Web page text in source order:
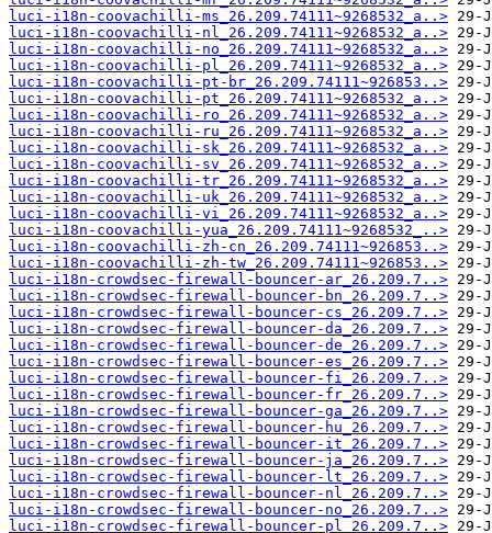
luci-i18n-coovachilli-ms_26.209.74111~9268532_a..>
luci-i18n-coovachilli-nl_26.209.74111~9268532_a..>
luci-i18n-coovachilli-no_26.209.74111~9268532_a..>
luci-i18n-coovachilli-pl_26.209.74111~9268532_a..>
luci-i18n-coovachilli-pt-br_26.209.74111~926853..>
luci-i18n-coovachilli-pt_26.209.74111~9268532_a..>
luci-i18n-coovachilli-ro_26.209.74111~9268532_a..>
luci-i18n-coovachilli-ru_26.209.74111~9268532_a..>
luci-i18n-coovachilli-sk_26.209.74111~9268532_a..>
luci-i18n-coovachilli-sv_26.209.74111~9268532_a..>
luci-i18n-coovachilli-tr_26.209.74111~9268532_a..>
luci-i18n-coovachilli-uk_26.209.74111~9268532_a..>
luci-i18n-coovachilli-vi_26.209.74111~9268532_a..>
luci-i18n-coovachilli-yua_26.209.74111~9268532_..>
luci-i18n-coovachilli-zh-cn_26.209.74111~926853..>
luci-i18n-coovachilli-zh-tw_26.209.74111~926853..>
luci-i18n-crowdsec-firewall-bouncer-ar_26.209.7..>
luci-i18n-crowdsec-firewall-bouncer-bn_26.209.7..>
luci-i18n-crowdsec-firewall-bouncer-cs_26.209.7..>
luci-i18n-crowdsec-firewall-bouncer-da_26.209.7..>
luci-i18n-crowdsec-firewall-bouncer-de_26.209.7..>
luci-i18n-crowdsec-firewall-bouncer-es_26.209.7..>
luci-i18n-crowdsec-firewall-bouncer-fi_26.209.7..>
luci-i18n-crowdsec-firewall-bouncer-fr_26.209.7..>
luci-i18n-crowdsec-firewall-bouncer-ga_26.209.7..>
luci-i18n-crowdsec-firewall-bouncer-hu_26.209.7..>
luci-i18n-crowdsec-firewall-bouncer-it_26.209.7..>
luci-i18n-crowdsec-firewall-bouncer-ja_26.209.7..>
luci-i18n-crowdsec-firewall-bouncer-lt_26.209.7..>
luci-i18n-crowdsec-firewall-bouncer-nl_26.209.7..>
luci-i18n-crowdsec-firewall-bouncer-no_26.209.7..>
luci-i18n-crowdsec-firewall-bouncer-pl_26.209.7..>